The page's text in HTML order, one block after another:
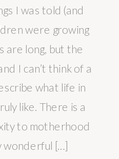
I was told (and
were growing
are long, but the
I can’t think of a
what life in
like. There is a
to motherhood
wonderful […]